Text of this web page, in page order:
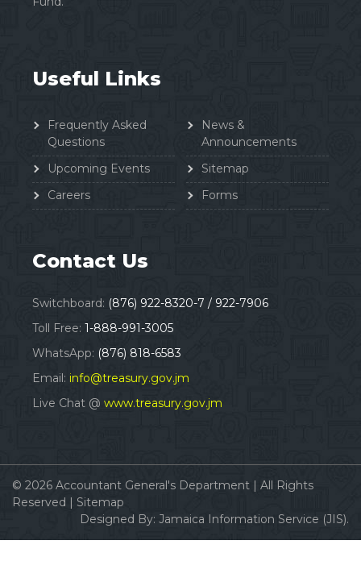
Useful Links
Frequently Asked
Questions
Upcoming Events
Careers
News &
Announcements
Sitemap
Forms
Contact Us
Switchboard: (876) 922-8320-7 / 922-7906
Toll Free: 1-888-991-3005
WhatsApp: (876) 818-6583
Email: info@treasury.gov.jm
Live Chat @ www.treasury.gov.jm
© 2026 Accountant General's Department | All Rights
Reserved | Sitemap
Designed By: Jamaica Information Service (JIS).